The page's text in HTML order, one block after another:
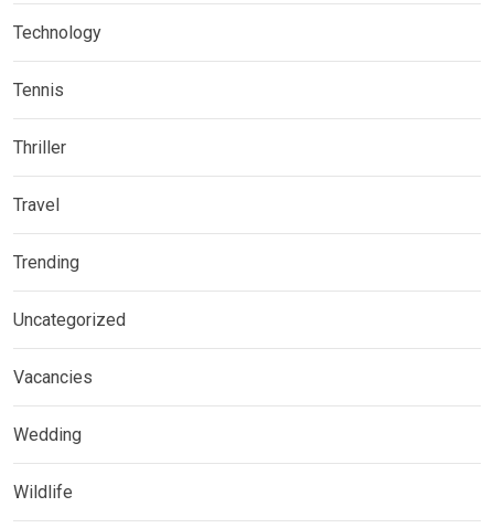
Technology
Tennis
Thriller
Travel
Trending
Uncategorized
Vacancies
Wedding
Wildlife